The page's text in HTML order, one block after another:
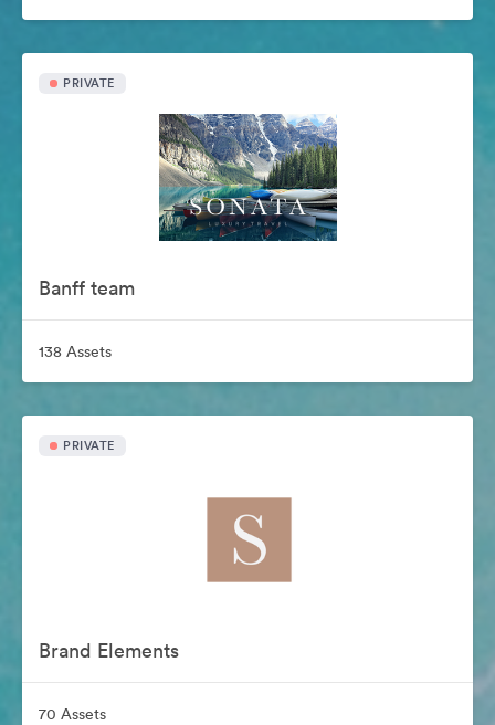
PRIVATE
Banff team
138 Assets
PRIVATE
Brand Elements
70 Assets